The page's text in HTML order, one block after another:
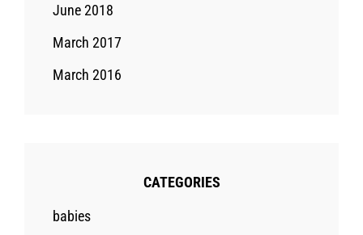
June 2018
March 2017
March 2016
CATEGORIES
babies